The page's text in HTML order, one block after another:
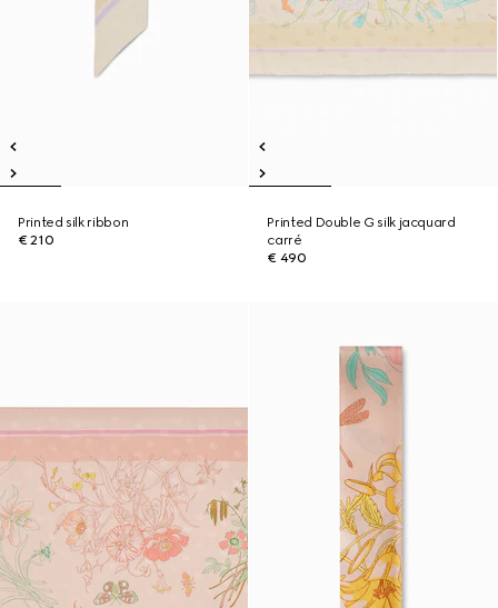
Printed silk ribbon
€ 210
Printed Double G silk jacquard
carré
€ 490